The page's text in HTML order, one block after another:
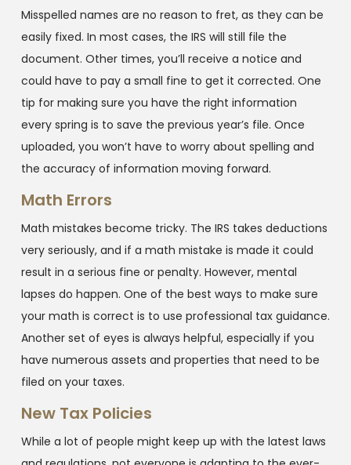
Misspelled names are no reason to fret, as they can be
easily fixed. In most cases, the IRS will still file the
document. Other times, you’ll receive a notice and
could have to pay a small fine to get it corrected. One
tip for making sure you have the right information
every spring is to save the previous year’s file. Once
uploaded, you won’t have to worry about spelling and
the accuracy of information moving forward.
Math Errors
Math mistakes become tricky. The IRS takes deductions
very seriously, and if a math mistake is made it could
result in a serious fine or penalty. However, mental
lapses do happen. One of the best ways to make sure
your math is correct is to use professional tax guidance.
Another set of eyes is always helpful, especially if you
have numerous assets and properties that need to be
filed on your taxes.
New Tax Policies
While a lot of people might keep up with the latest laws